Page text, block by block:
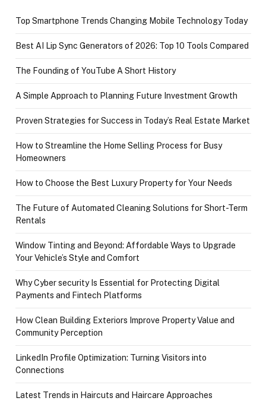
Top Smartphone Trends Changing Mobile Technology Today
Best AI Lip Sync Generators of 2026: Top 10 Tools Compared
The Founding of YouTube A Short History
A Simple Approach to Planning Future Investment Growth
Proven Strategies for Success in Today’s Real Estate Market
How to Streamline the Home Selling Process for Busy
Homeowners
How to Choose the Best Luxury Property for Your Needs
The Future of Automated Cleaning Solutions for Short-Term
Rentals
Window Tinting and Beyond: Affordable Ways to Upgrade
Your Vehicle’s Style and Comfort
Why Cyber security Is Essential for Protecting Digital
Payments and Fintech Platforms
How Clean Building Exteriors Improve Property Value and
Community Perception
LinkedIn Profile Optimization: Turning Visitors into
Connections
Latest Trends in Haircuts and Haircare Approaches